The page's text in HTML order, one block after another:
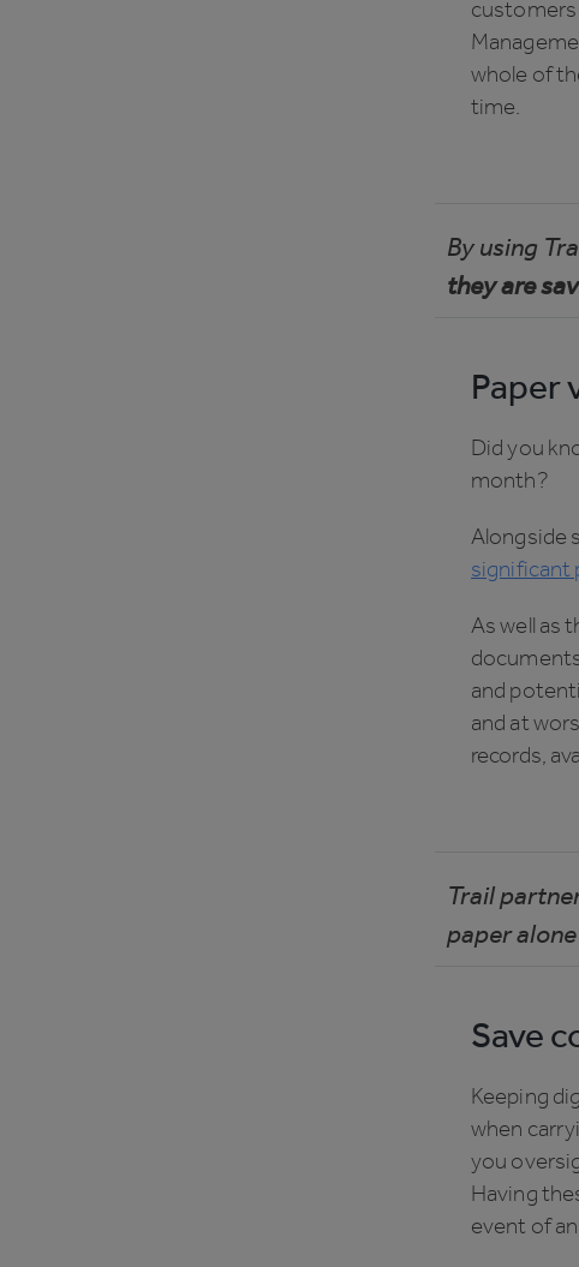
customers
whole of
time.
By using
they are
Paper
Did you
month?
Alongside
significant
As well as
and
and at
records,
Trail
paper
Save
Keeping
when
you
Having
event of